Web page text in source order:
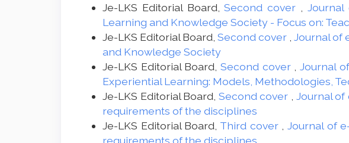
Je-LKS Editorial Board,Second cover
Journal
Learning and Knowledge Society - Focus on:
Je-LKS Editorial Board, Second cover Journal of
and Knowledge Society
Je-LKS Editorial Board, Second cover
Journal
Experiential Learning: Models, Methodologies,
Je-LKS Editorial Board, Second cover
Journal of
requirements of the disciplines
Je-LKS Editorial Board, Third cover ,Journal of
requirements of the disciplines